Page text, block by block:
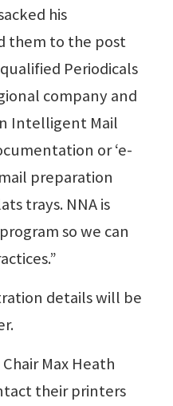
his
them to the post
Periodicals
company and
Intelligent Mail
or ‘e-
preparation
trays. NNA is
so we can
details will be
Max Heath
their printers